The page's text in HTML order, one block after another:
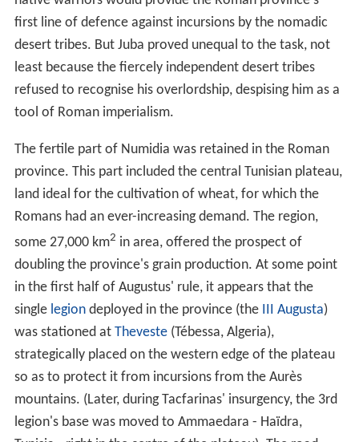
led a semi-nomadic existence. Living off herds of cattle,
sheep and goats, they practicedtranshumance. They
spent the summers on the central plateau of Tunisia and
the Aurès mountains of northeast Algeria where there
was good grazing. In winter, they lived around theChotts
(pronounced "shots"), a string of large salt lakes on the
desert southern fringes of the Roman province. In
winter, this region contained plentiful freshwater in the
form of seasonal torrents from the Aurès mountains to
the North. These tribes included the Gaetuli, Musulamii
Garamantes , as well as the nomadic elements of the
Mauri.
Roman province of Africa
Africa Vetus ("Old Africa"), the land territory of
Phoenician Carthage, roughly corresponding to modern
northeastern Tunisia, fell into Roman hands after the
final defeat and destruction of Carthage at the end of
theThird Punic War(146 BC). The fertility of its soil was